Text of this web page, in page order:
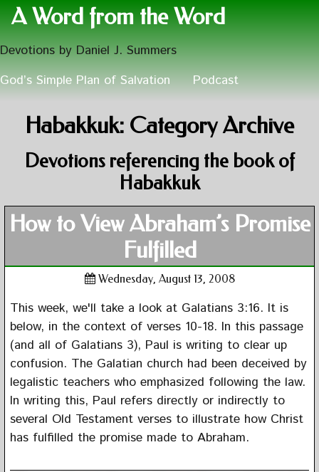
A Word from the Word
Devotions by Daniel J. Summers
God’s Simple Plan of Salvation
Podcast
Habakkuk: Category Archive
Devotions referencing the book of
Habakkuk
How to View Abraham’s Promise
Fulfilled
Wednesday, August 13, 2008
This week, we'll take a look at Galatians 3:16. It is
below, in the context of verses 10-18. In this passage
(and all of Galatians 3), Paul is writing to clear up
confusion. The Galatian church had been deceived by
legalistic teachers who emphasized following the law.
In writing this, Paul refers directly or indirectly to
several Old Testament verses to illustrate how Christ
has fulfilled the promise made to Abraham.